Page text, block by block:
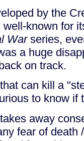
by the
well-known for
Warseries,
a huge
on track.
can kill a
to know if
away
fear of death